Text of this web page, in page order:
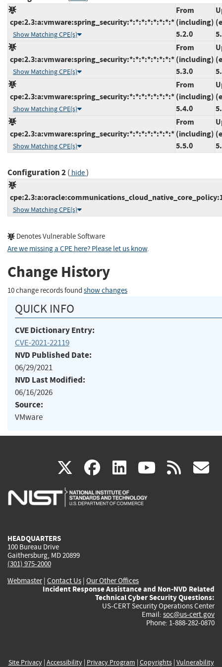
cpe:2.3:a:vmware:spring_security:*:*:*:*:*:*:*:*
Show Matching CPE(s)
From
(including)
5.2.0
cpe:2.3:a:vmware:spring_security:*:*:*:*:*:*:*:*
Show Matching CPE(s)
From
(including)
5.3.0
cpe:2.3:a:vmware:spring_security:*:*:*:*:*:*:*:*
Show Matching CPE(s)
From
(including)
5.4.0
cpe:2.3:a:vmware:spring_security:*:*:*:*:*:*:*:*
Show Matching CPE(s)
From
(including)
5.5.0
Configuration 2( hide)
Show Matching CPE(s)
Denotes Vulnerable Software
Are we missing a CPE here? Please let us know.
Change History
10 change records found show changes
QUICK INFO
CVE Dictionary Entry:
CVE-2021-22119
NVD Published Date:
06/29/2021
NVD Last Modified:
06/16/2026
Source:
VMware
X(link
is
facebook
(link
is
linkedin
(link
is
(link rss
HEADQUARTERS
100 Bureau Drive
Gaithersburg, MD 20899
(301) 975-2000
Webmaster| Contact Us | Our Other Offices
Incident Response Assistance and Non-NVD Related
Technical Cyber Security Questions:
US-CERT Security Operations Center
Email: soc@us-cert.gov
Phone: 1-888-282-0870
Site Privacy| Accessibility| Privacy Program | Copyrights| Vulnerability